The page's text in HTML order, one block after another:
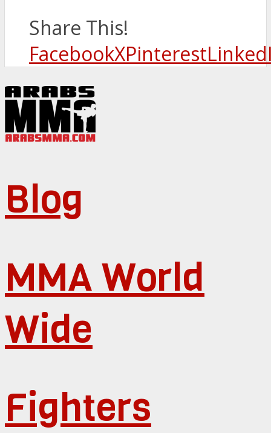
Share This!
FacebookXPinterest
Blog
MMA World
Wide
Fighters